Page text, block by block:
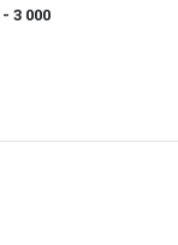
- 3 000